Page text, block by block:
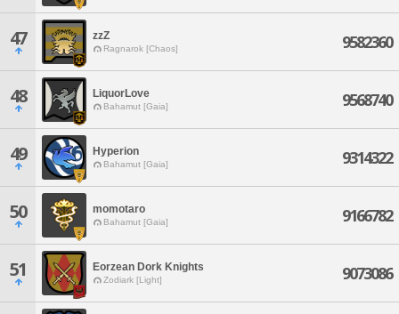
47 zzZ
Ragnarok [Chaos] 9582360
48 LiquorLove
Bahamut [Gaia] 9568740
49 Hyperion
Bahamut [Gaia] 9314322
50 momotaro
Bahamut [Gaia] 9166782
51 Eorzean Dork Knights
Zodiark [Light] 9073086